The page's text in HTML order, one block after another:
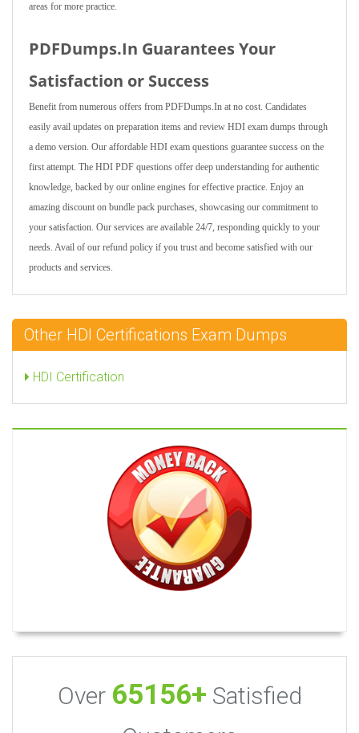
areas for more practice.
PDFDumps.In Guarantees Your
Satisfaction or Success
Benefit from numerous offers from PDFDumps.In at no cost. Candidates
easily avail updates on preparation items and review HDI exam dumps through
a demo version. Our affordable HDI exam questions guarantee success on the
first attempt. The HDI PDF questions offer deep understanding for authentic
knowledge, backed by our online engines for effective practice. Enjoy an
amazing discount on bundle pack purchases, showcasing our commitment to
your satisfaction. Our services are available 24/7, responding quickly to your
needs. Avail of our refund policy if you trust and become satisfied with our
products and services.
Other HDI Certifications Exam Dumps
HDI Certification
Over 65156+ Satisfied